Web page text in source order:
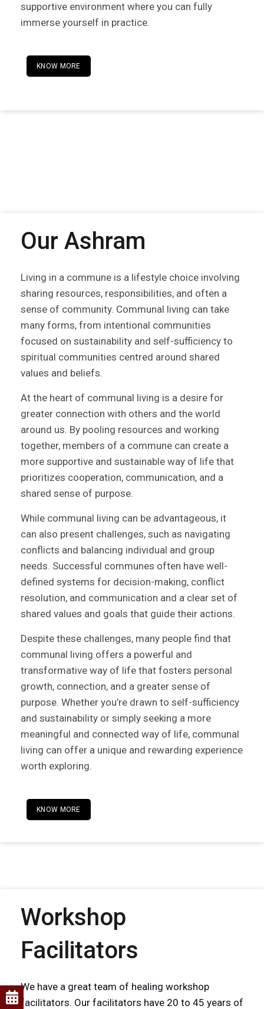
supportive environment where you can fully
immerse yourself in practice.
KNOW MORE
Our Ashram
Living in a commune is a lifestyle choice involving
sharing resources, responsibilities, and often a
sense of community. Communal living can take
many forms, from intentional communities
focused on sustainability and self-sufficiency to
spiritual communities centred around shared
values and beliefs.
At the heart of communal living is a desire for
greater connection with others and the world
around us. By pooling resources and working
together, members of a commune can create a
more supportive and sustainable way of life that
prioritizes cooperation, communication, and a
shared sense of purpose.
While communal living can be advantageous, it
can also present challenges, such as navigating
conflicts and balancing individual and group
needs. Successful communes often have well-
defined systems for decision-making, conflict
resolution, and communication and a clear set of
shared values and goals that guide their actions.
Despite these challenges, many people find that
communal living offers a powerful and
transformative way of life that fosters personal
growth, connection, and a greater sense of
purpose. Whether you’re drawn to self-sufficiency
and sustainability or simply seeking a more
meaningful and connected way of life, communal
living can offer a unique and rewarding experience
worth exploring.
KNOW MORE
Workshop
Facilitators
We have a great team of healing workshop
facilitators. Our facilitators have 20 to 45 years of